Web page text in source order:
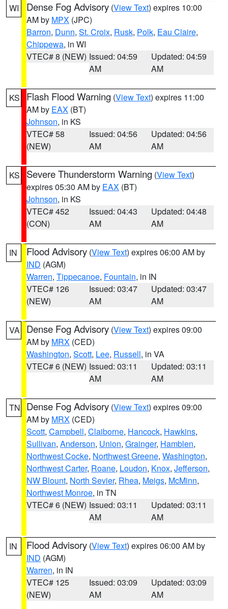
WI Dense Fog Advisory (View Text) expires 10:00
AM by MPX (JPC)
Barron, Dunn, St. Croix, Rusk, Polk, Eau Claire,
Chippewa, in WI
VTEC# 8 (NEW) Issued: 04:59
AM
Updated: 04:59
AM
KS Flash Flood Warning (View Text) expires 11:00
AM by EAX (BT)
Johnson, in KS
VTEC# 58
(NEW)
Issued: 04:56
AM
Updated: 04:56
AM
KS Severe Thunderstorm Warning (View Text)
expires 05:30 AM by EAX (BT)
Johnson, in KS
VTEC# 452
(CON)
Issued: 04:43
AM
Updated: 04:48
AM
IN Flood Advisory (View Text) expires 06:00 AM by
IND (AGM)
Warren, Tippecanoe, Fountain, in IN
VTEC# 126
(NEW)
Issued: 03:47
AM
Updated: 03:47
AM
VA Dense Fog Advisory (View Text) expires 09:00
AM by MRX (CED)
Washington, Scott, Lee, Russell, in VA
VTEC# 6 (NEW) Issued: 03:11
AM
Updated: 03:11
AM
TN Dense Fog Advisory (View Text) expires 09:00
AM by MRX (CED)
Scott, Campbell, Claiborne, Hancock, Hawkins,
Sullivan, Anderson, Union, Grainger, Hamblen,
Northwest Cocke, Northwest Greene, Washington,
Northwest Carter, Roane, Loudon, Knox, Jefferson,
NW Blount, North Sevier, Rhea, Meigs, McMinn,
Northwest Monroe, in TN
VTEC# 6 (NEW) Issued: 03:11
AM
Updated: 03:11
AM
IN Flood Advisory (View Text) expires 06:00 AM by
IND (AGM)
Warren, in IN
VTEC# 125
(NEW)
Issued: 03:09
AM
Updated: 03:09
AM